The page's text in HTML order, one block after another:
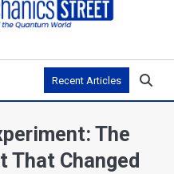
Recent Articles
The
That Changed